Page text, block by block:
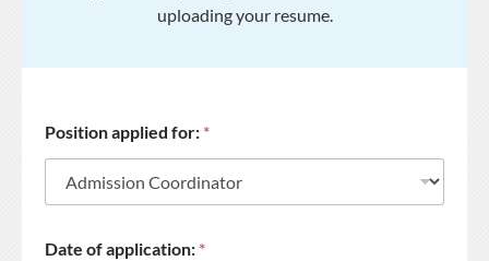
uploading your resume.
Position applied for: *
Date of application: *